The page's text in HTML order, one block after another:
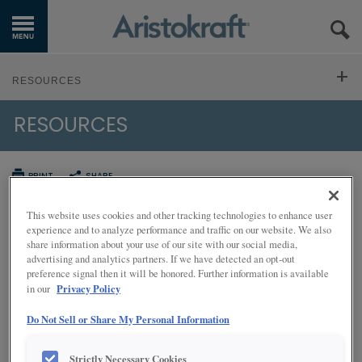
RESOURCES
WHERE TO BUY
RESOURCES
VIDEO LIBRARY
FREQUENTLY ASKED QUESTIONS
CARE AND CLEANING
RESOURCES
PRINT SHARE
HOW TO CLEAN CABINETS
Ready, set, go!
Cleaning Your Cabinetry
Your new kitchen is beautiful! While we (and you) hope that your
to worry!
Care and Cleaning Video
This website uses cookies and other tracking technologies to enhance user
experience and to analyze performance and traffic on our website. We also
share information about your use of our site with our social media,
advertising and analytics partners. If we have detected an opt-out
preference signal then it will be honored. Further information is available
in our Privacy Policy
Do Not Sell or Share My Personal Information
Strictly Necessary Cookies